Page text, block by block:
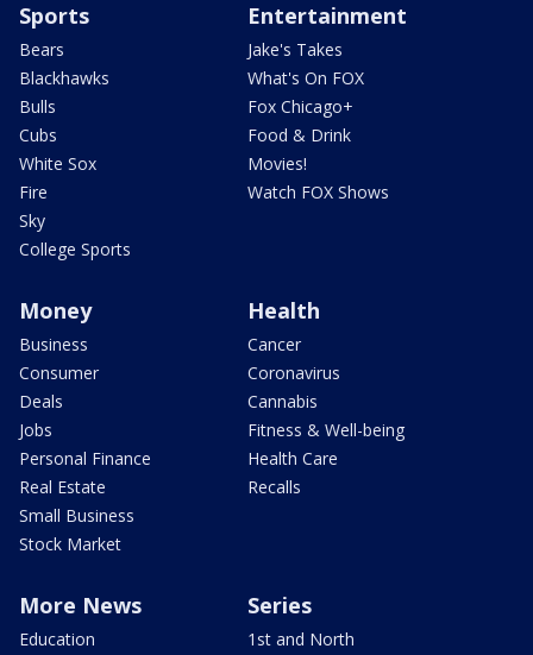
Sports
Bears
Blackhawks
Bulls
Cubs
White Sox
Fire
Sky
College Sports
Entertainment
Jake's Takes
What's On FOX
Fox Chicago+
Food & Drink
Movies!
Watch FOX Shows
Money
Business
Consumer
Deals
Jobs
Personal Finance
Real Estate
Small Business
Stock Market
Health
Cancer
Coronavirus
Cannabis
Fitness & Well-being
Health Care
Recalls
More News
Education
Series
1st and North